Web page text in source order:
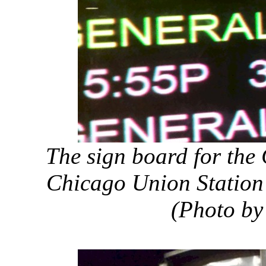
The sign board for
Chicago Union
(Photo